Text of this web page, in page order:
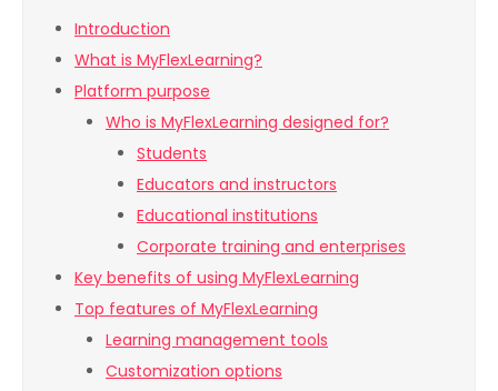
Introduction
What is MyFlexLearning?
Platform purpose
Who is MyFlexLearning designed for?
Students
Educators and instructors
Educational institutions
Corporate training and enterprises
Key benefits of using MyFlexLearning
Top features of MyFlexLearning
Learning management tools
Customization options